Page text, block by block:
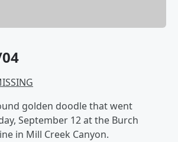
golden doodle that went
September 12 at the Burch
in Mill Creek Canyon.